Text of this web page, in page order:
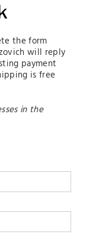
the form
will reply
payment
is free
in the